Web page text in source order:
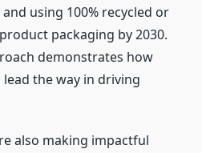
using 100% recycled or
packaging by 2030.
demonstrates how
the way in driving
also making impactful